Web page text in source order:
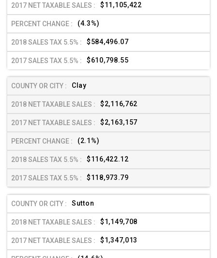
$11,105,422
(4.3%)
$584,496.07
$610,798.55
Clay
$2,116,762
$2,163,157
(2.1%)
$116,422.12
$118,973.79
Sutton
$1,149,708
$1,347,013